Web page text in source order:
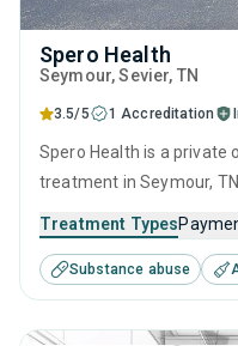
Spero Health
Seymour, Sevier, TN
3.5/5 1 Accreditation
Spero Health is a
treatment in Seymour,
center offers programs
including anger
behavioral therapy,
motivational interviewing.
Treatment Types
Substance abuse